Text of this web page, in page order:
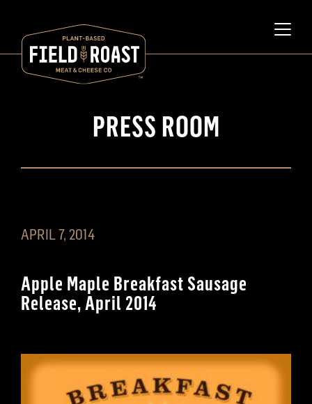
PRESS ROOM
APRIL 7, 2014
Apple Maple Breakfast Sausage
Release, April 2014